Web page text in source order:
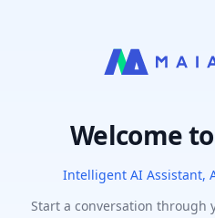
Welcome
Intelligent AI Assistant,
Start a conversation through